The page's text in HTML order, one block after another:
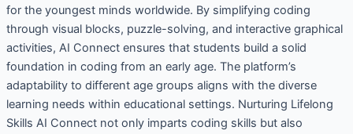
for the youngest minds worldwide. By simplifying coding
through visual blocks, puzzle-solving, and interactive graphical
activities, AI Connect ensures that students build a solid
foundation in coding from an early age. The platform’s
adaptability to different age groups aligns with the diverse
learning needs within educational settings. Nurturing Lifelong
Skills AI Connect not only imparts coding skills but also